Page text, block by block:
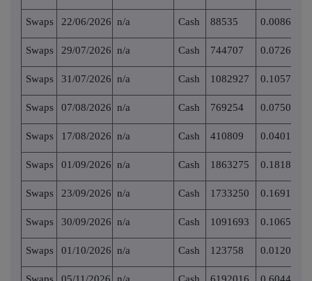
Swaps 22/06/2026 n/a Cash 88535 0.008643
Swaps 29/07/2026 n/a Cash 744707 0.072696
Swaps 31/07/2026 n/a Cash 1082927 0.105712
Swaps 07/08/2026 n/a Cash 769254 0.075092
Swaps 17/08/2026 n/a Cash 410809 0.040102
Swaps 01/09/2026 n/a Cash 1863275 0.181887
Swaps 23/09/2026 n/a Cash 1733250 0.169195
Swaps 30/09/2026 n/a Cash 1091693 0.106568
Swaps 01/10/2026 n/a Cash 123758 0.012081